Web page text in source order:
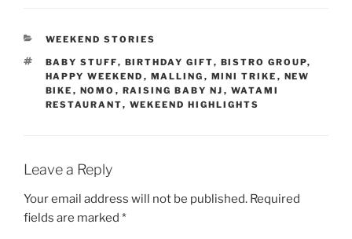
CATEGORIES
WEEKEND STORIES
TAGS
BABY STUFF, BIRTHDAY GIFT, BISTRO GROUP,
HAPPY WEEKEND , MALLING , MINI TRIKE , NEW
BIKE , NOMO , RAISING BABY NJ , WATAMI
RESTAURANT, WEKEEND HIGHLIGHTS
Leave a Reply
Your email address will not be published. Required
fields are marked *